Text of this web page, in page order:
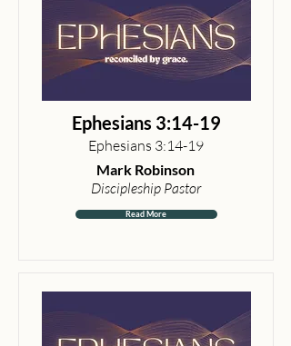
Ephesians 3:14-19
Ephesians 3:14-19
Mark Robinson
Discipleship Pastor
Read More